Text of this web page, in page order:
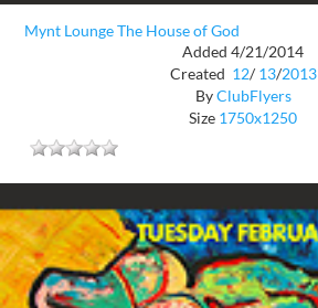
Mynt Lounge The House of God
Added 4/21/2014
Created 12/ 13/2013
ByClubFlyers
Size 1750x1250